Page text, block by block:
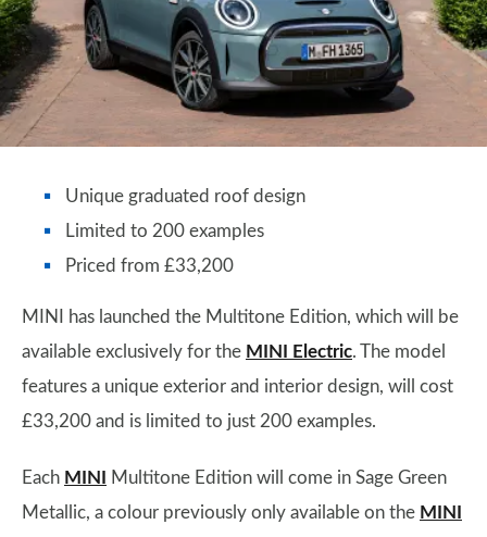
Unique graduated roof design
Limited to 200 examples
Priced from £33,200
MINI has launched the Multitone Edition, which will be
available exclusively for the MINI Electric. The model
features a unique exterior and interior design, will cost
£33,200 and is limited to just 200 examples.
Each MINI
Multitone Edition will come in Sage Green
Metallic, a colour previously only available on the MINI